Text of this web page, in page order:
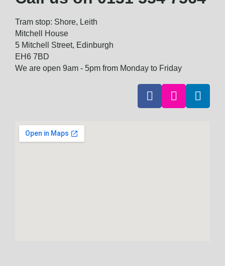
Tram stop: Shore, Leith
Mitchell House
5 Mitchell Street, Edinburgh
EH6 7BD
We are open 9am - 5pm from Monday to Friday